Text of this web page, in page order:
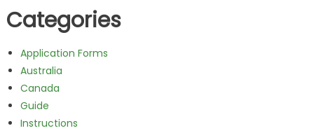
Categories
Application Forms
Australia
Canada
Guide
Instructions